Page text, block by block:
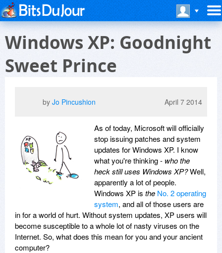
Windows XP: Goodnight
Sweet Prince
by Jo Pincushion April 7 2014
As of today, Microsoft will officially
stop issuing patches and system
updates for Windows XP. I know
what you're thinking - who the
heck still uses Windows XP?Well,
apparently a lot of people.
Windows XP is the No. 2 operating
system, and all of those users are
in for a world of hurt. Without system updates, XP users will
become susceptible to a whole lot of nasty viruses on the
Internet. So, what does this mean for you and your ancient
computer?